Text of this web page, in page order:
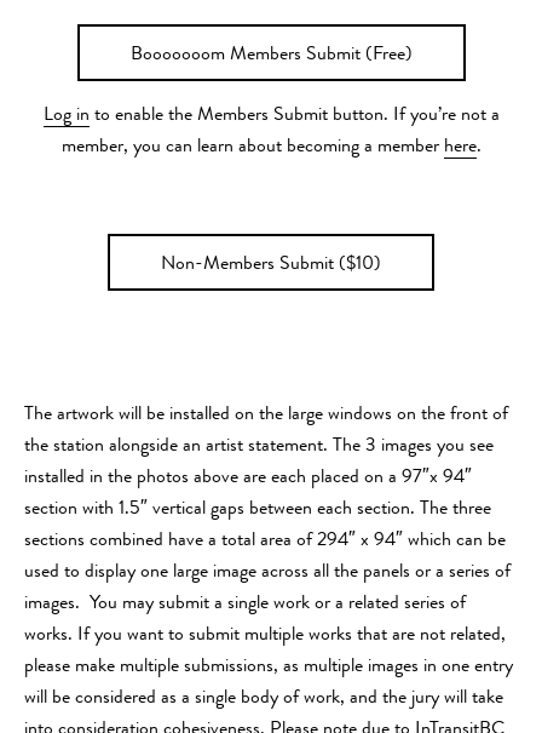
Booooooom Members Submit (Free)
Log in to enable the Members Submit button. If you’re not a
member, you can learn about becoming a member here.
Non-Members Submit ($10)
The artwork will be installed on the large windows on the front of
the station alongside an artist statement. The 3 images you see
installed in the photos above are each placed on a 97″x 94″
section with 1.5″ vertical gaps between each section. The three
sections combined have a total area of 294″ x 94″ which can be
used to display one large image across all the panels or a series of
images. You may submit a single work or a related series of
works. If you want to submit multiple works that are not related,
please make multiple submissions, as multiple images in one entry
will be considered as a single body of work, and the jury will take